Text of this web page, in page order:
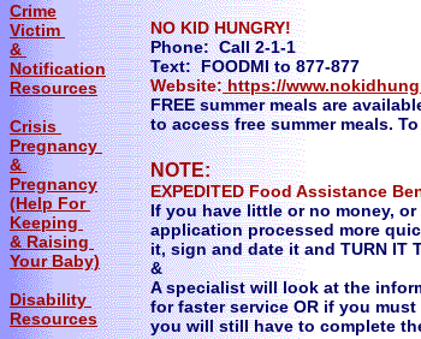
NO KID HUNGRY!
Phone: Call 2-1-1
Text: FOODMI to 877-877
Website: https://
FREE summer meals are
to access free summer meals.
NOTE:
EXPEDITED Food Assistance
If you have little or no money,
application processed more
it, sign and date it and TURN IT
&
A specialist will look at the
for faster service OR if you
you will still have to complete
Crime
Victim
&
Notification
Resources
Crisis
Pregnancy
&
Pregnancy
(Help For
Keeping
& Raising
Your Baby)
Disability
Resources